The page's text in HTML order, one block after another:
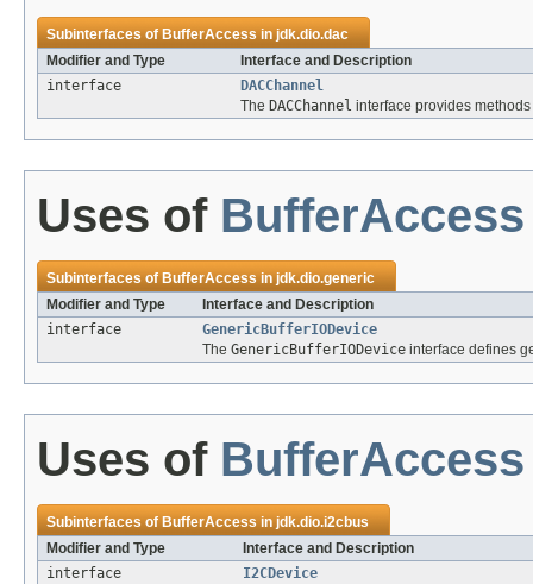
Subinterfaces ofBufferAccessinjdk.dio.dac
Modifier and Type
Interface and Description
interface
DACChannel
The DACChannel interface provides
Uses of BufferAccess
Subinterfaces ofBufferAccessinjdk.dio.generic
Modifier and Type
Interface and Description
interface
GenericBufferIODevice
The GenericBufferIODevice interface defines
Uses of BufferAccess
Subinterfaces ofBufferAccessinjdk.dio.i2cbus
Modifier and Type
Interface and Description
interface
I2CDevice